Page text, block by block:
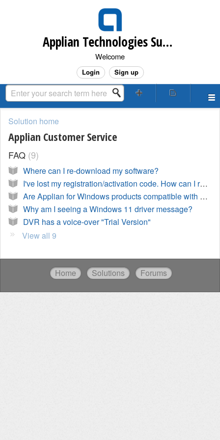
Applian Technologies Support Desk
Welcome
Login Sign up
Solution home
Applian Customer Service
FAQ 9
Where can I re-download my software?
I've lost my registration/activation code. How can I retrieve it?
Are Applian for Windows products compatible with Windows 10?
Why am I seeing a Windows 11 driver message?
DVR has a voice-over "Trial Version"
View all 9
Home Solutions Forums